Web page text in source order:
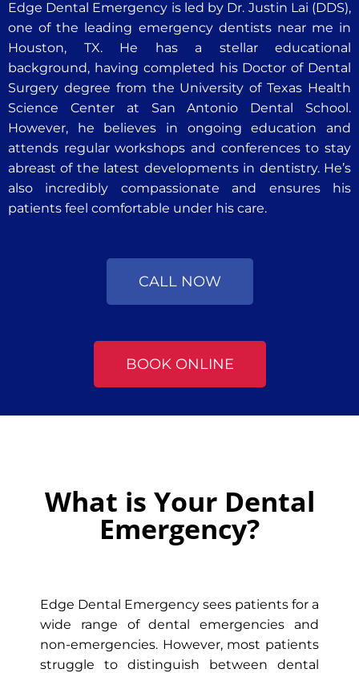
Edge Dental Emergency is led by Dr. Justin Lai (DDS),
one of the leading emergency dentists near me in
Houston, TX. He has a stellar educational
background, having completed his Doctor of Dental
Surgery degree from the University of Texas Health
Science Center at San Antonio Dental School.
However, he believes in ongoing education and
attends regular workshops and conferences to stay
abreast of the latest developments in dentistry. He’s
also incredibly compassionate and ensures his
patients feel comfortable under his care.
CALL NOW
BOOK ONLINE
What is Your Dental
Emergency?
Edge Dental Emergency sees patients for a
wide range of dental emergencies and
non-emergencies. However, most patients
struggle to distinguish between dental